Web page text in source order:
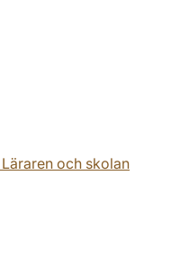
Läraren och skolan